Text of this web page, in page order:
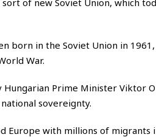
born in the Soviet Union in
War.
Prime Minister Viktor
sovereignty.
Europe with millions of migrants